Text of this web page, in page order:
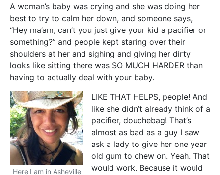
A woman’s baby was crying and she was doing her
best to try to calm her down, and someone says,
“Hey ma’am, can’t you just give your kid a pacifier or
something?” and people kept staring over their
shoulders at her and sighing and giving her dirty
looks like sitting there was SO MUCH HARDER than
having to actually deal with your baby.
Here I am in Asheville
LIKE THAT HELPS, people! And
like she didn’t already think of a
pacifier, douchebag! That’s
almost as bad as a guy I saw
ask a lady to give her one year
old gum to chew on. Yeah. That
would work. Because it would